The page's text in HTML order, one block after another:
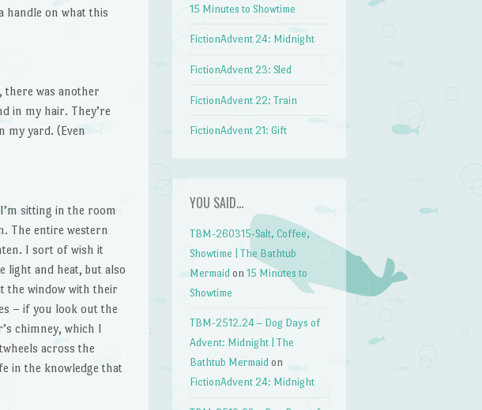
handle on what this
there was another
in my hair. They’re
my yard. (Even
sitting in the room
The entire western
I sort of wish it
light and heat, but also
the window with their
– if you look out the
chimney, which I
across the
in the knowledge that
15 Minutes to Showtime
FictionAdvent 24: Midnight
FictionAdvent 23: Sled
FictionAdvent 22: Train
FictionAdvent 21: Gift
YOU SAID…
TBM-260315-Salt, Coffee,
Showtime | The Bathtub
Mermaid on15 Minutes to
Showtime
TBM-2512.24 – Dog Days of
Advent: Midnight | The
Bathtub Mermaid on
FictionAdvent 24: Midnight